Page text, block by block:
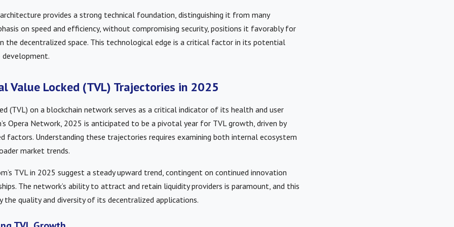
architecture provides a strong technical foundation, distinguishing it from many
on speed and efficiency, without compromising security, positions it favorably for
the decentralized space. This technological edge is a critical factor in its potential
development.
Value Locked (TVL) Trajectories in 2025
(TVL) on a blockchain network serves as a critical indicator of its health and user
Opera Network, 2025 is anticipated to be a pivotal year for TVL growth, driven by
factors. Understanding these trajectories requires examining both internal ecosystem
market trends.
TVL in 2025 suggest a steady upward trend, contingent on continued innovation
The network’s ability to attract and retain liquidity providers is paramount, and this
the quality and diversity of its decentralized applications.